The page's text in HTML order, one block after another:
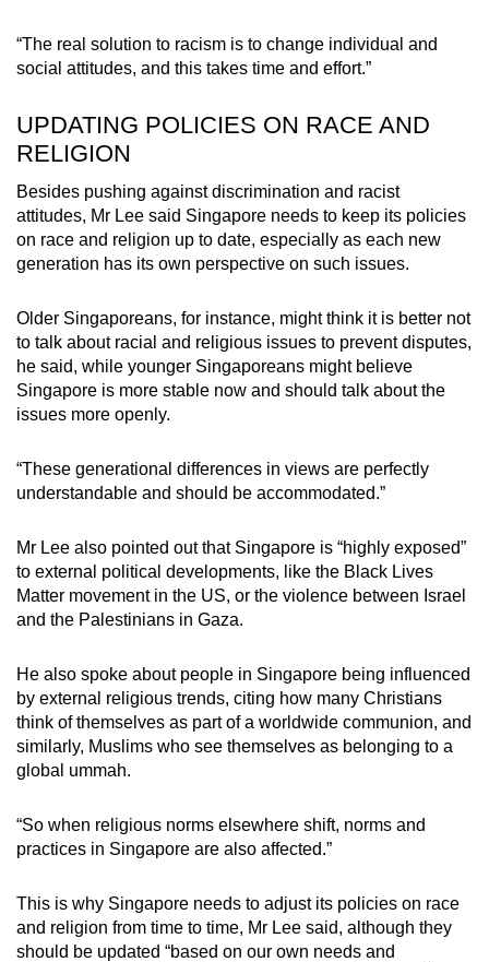
“The real solution to racism is to change individual and
social attitudes, and this takes time and effort.”
UPDATING POLICIES ON RACE AND
RELIGION
Besides pushing against discrimination and racist
attitudes, Mr Lee said Singapore needs to keep its policies
on race and religion up to date, especially as each new
generation has its own perspective on such issues.
Older Singaporeans, for instance, might think it is better not
to talk about racial and religious issues to prevent disputes,
he said, while younger Singaporeans might believe
Singapore is more stable now and should talk about the
issues more openly.
“These generational differences in views are perfectly
understandable and should be accommodated.”
Mr Lee also pointed out that Singapore is “highly exposed”
to external political developments, like the Black Lives
Matter movement in the US, or the violence between Israel
and the Palestinians in Gaza.
He also spoke about people in Singapore being influenced
by external religious trends, citing how many Christians
think of themselves as part of a worldwide communion, and
similarly, Muslims who see themselves as belonging to a
global ummah.
“So when religious norms elsewhere shift, norms and
practices in Singapore are also affected.”
This is why Singapore needs to adjust its policies on race
and religion from time to time, Mr Lee said, although they
should be updated “based on our own needs and